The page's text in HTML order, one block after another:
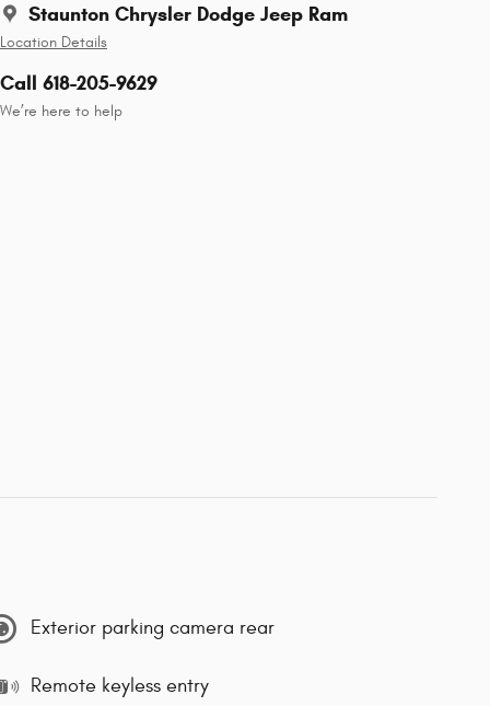
Staunton Chrysler Dodge Jeep Ram
Location Details
Call 618-205-9629
We’re here to help
Exterior parking camera rear
Remote keyless entry